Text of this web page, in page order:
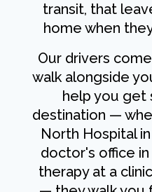
transit, that
home when
Our drivers
walk alongside
help you get
destination —
North Hospital
doctor's office in
therapy at a